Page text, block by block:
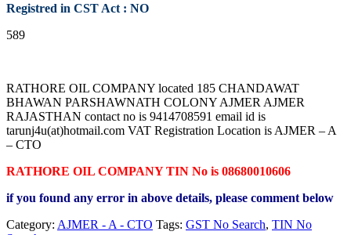
Registred in CST Act : NO
589
RATHORE OIL COMPANY located 185 CHANDAWAT
BHAWAN PARSHAWNATH COLONY AJMER AJMER
RAJASTHAN contact no is 9414708591 email id is
tarunj4u(at)hotmail.com VAT Registration Location is AJMER – A
– CTO
RATHORE OIL COMPANY TIN No is 08680010606
if you found any error in above details, please comment below
Category: AJMER - A - CTO Tags: GST No Search, TIN No